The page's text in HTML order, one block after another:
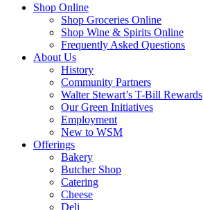
Shop Online
Shop Groceries Online
Shop Wine & Spirits Online
Frequently Asked Questions
About Us
History
Community Partners
Walter Stewart’s T-Bill Rewards
Our Green Initiatives
Employment
New to WSM
Offerings
Bakery
Butcher Shop
Catering
Cheese
Deli